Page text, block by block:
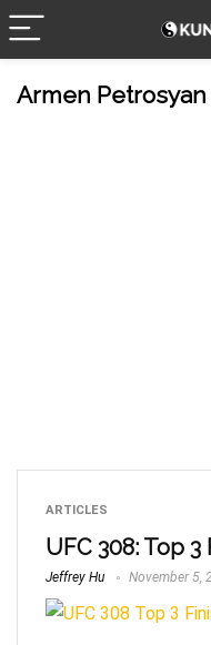
Armen Petrosyan
ARTICLES
UFC 308: Top 3
Jeffrey Hu November 5,